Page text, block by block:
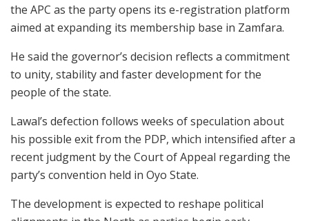
the APC as the party opens its e-registration platform
aimed at expanding its membership base in Zamfara.
He said the governor’s decision reflects a commitment
to unity, stability and faster development for the
people of the state.
Lawal’s defection follows weeks of speculation about
his possible exit from the PDP, which intensified after a
recent judgment by the Court of Appeal regarding the
party’s convention held in Oyo State.
The development is expected to reshape political